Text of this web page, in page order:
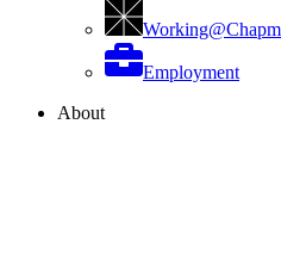
Employment
About